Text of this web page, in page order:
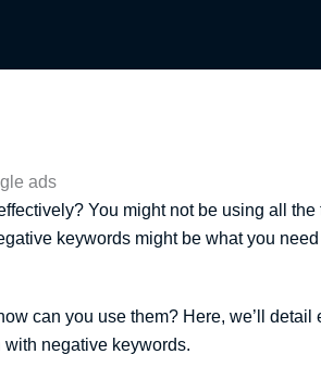
You might not be using all
keywords might be what you
can you use them? Here, we’ll
negative keywords.